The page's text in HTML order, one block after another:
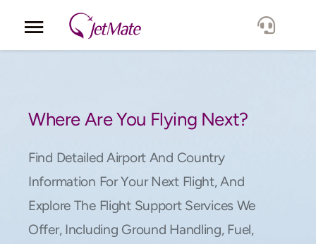
Locations
Lang.
Where Are You Flying Next?
Find Detailed Airport And Country
Information For Your Next Flight, And
Explore The Flight Support Services We
Offer, Including Ground Handling, Fuel,